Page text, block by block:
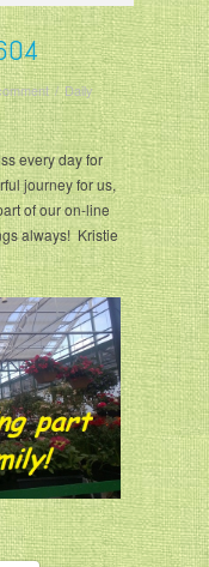
/Daily
every day for
journey for us,
of our on-line
always! Kristie